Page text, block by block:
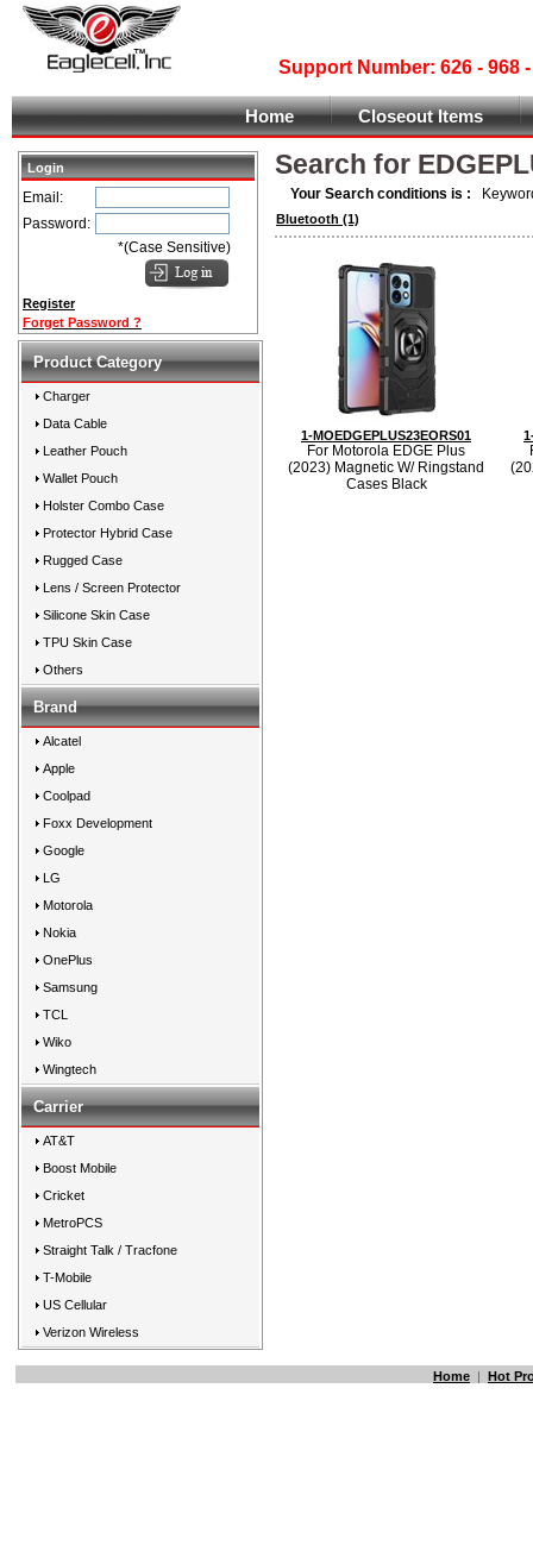
Support Number: 626 -
Home Closeout Items
Login
Email:
Password:
*(Case Sensitive)
Register
Forget Password ?
Product Category
Charger
Data Cable
Leather Pouch
Wallet Pouch
Holster Combo Case
Protector Hybrid Case
Rugged Case
Lens / Screen Protector
Silicone Skin Case
TPU Skin Case
Others
Brand
Alcatel
Apple
Coolpad
Foxx Development
Google
LG
Motorola
Nokia
OnePlus
Samsung
TCL
Wiko
Wingtech
Carrier
AT&T
Boost Mobile
Cricket
MetroPCS
Straight Talk / Tracfone
T-Mobile
US Cellular
Verizon Wireless
Search for
Your Search conditions is :
Bluetooth (1)
1-MOEDGEPLUS23EORS01
For Motorola EDGE Plus
(2023) Magnetic W/ Ringstand
Cases Black
Home | Hot